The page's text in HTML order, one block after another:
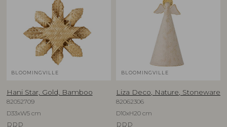
BLOOMINGVILLE
Hani Star, Gold, Bamboo
82052709
D33xW5 cm
BLOOMINGVILLE
Liza Deco, Nature, Stoneware
82062306
D10xH20 cm